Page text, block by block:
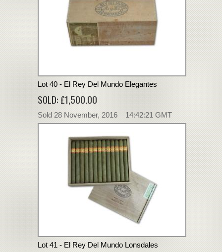
Lot 40 - El Rey Del Mundo Elegantes
SOLD: £1,500.00
Sold 28 November, 2016 14:42:21 GMT
Lot 41 - El Rey Del Mundo Lonsdales